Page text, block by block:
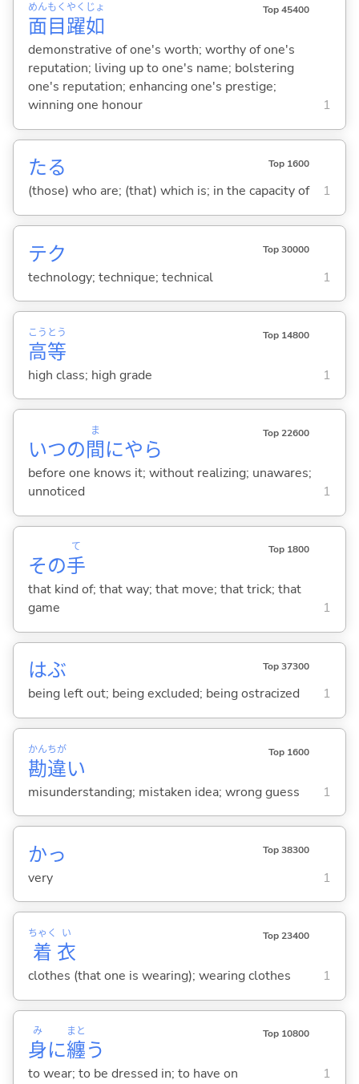
面
めん
目
もく
躍
やく
如
じょ Top 45400
demonstrative of one's worth; worthy of one's
reputation; living up to one's name; bolstering
one's reputation; enhancing one's prestige;
winning one honour
1
たる Top 1600
(those) who are; (that) which is; in the capacity of 1
テク Top 30000
technology; technique; technical 1
高
こう
等
とう Top 14800
high class; high grade 1
いつの間
ま
にやら
Top 22600
before one knows it; without realizing; unawares;
unnoticed
1
その手
て Top 1800
that kind of; that way; that move; that trick; that
game
1
はぶ Top 37300
being left out; being excluded; being ostracized 1
勘
かん
違
ちが
い
Top 1600
misunderstanding; mistaken idea; wrong guess 1
かっ Top 38300
very 1
着
ちゃく
衣
い Top 23400
clothes (that one is wearing); wearing clothes 1
身
み
に纏
まと
う
Top 10800
to wear; to be dressed in; to have on 1